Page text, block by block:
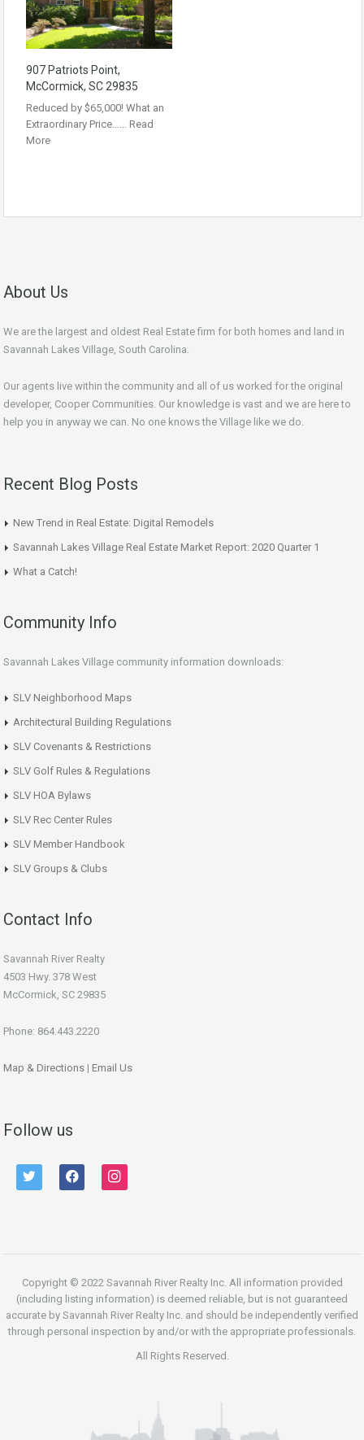
907 Patriots Point,
McCormick, SC 29835
Reduced by $65,000! What an
Extraordinary Price…… Read
More
About Us
We are the largest and oldest Real Estate firm for both homes and land in
Savannah Lakes Village, South Carolina.
Our agents live within the community and all of us worked for the original
developer, Cooper Communities. Our knowledge is vast and we are here to
help you in anyway we can. No one knows the Village like we do.
Recent Blog Posts
New Trend in Real Estate: Digital Remodels
Savannah Lakes Village Real Estate Market Report: 2020 Quarter 1
What a Catch!
Community Info
Savannah Lakes Village community information downloads:
SLV Neighborhood Maps
Architectural Building Regulations
SLV Covenants & Restrictions
SLV Golf Rules & Regulations
SLV HOA Bylaws
SLV Rec Center Rules
SLV Member Handbook
SLV Groups & Clubs
Contact Info
Savannah River Realty
4503 Hwy. 378 West
McCormick, SC 29835
Phone: 864.443.2220
Map & Directions | Email Us
Follow us
twitter facebook instagram
Copyright © 2022 Savannah River Realty Inc. All information provided
(including listing information) is deemed reliable, but is not guaranteed
accurate by Savannah River Realty Inc. and should be independently verified
through personal inspection by and/or with the appropriate professionals.
All Rights Reserved.